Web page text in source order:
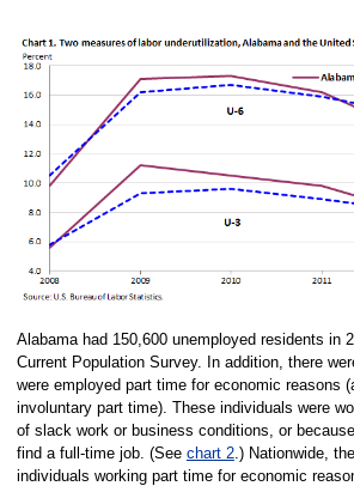
Alabama had 150,600 unemployed residents in
Current Population Survey. In addition, there
were employed part time for economic reasons
involuntary part time). These individuals were
of slack work or business conditions, or
find a full-time job. (See chart 2.) Nationwide,
individuals working part time for economic